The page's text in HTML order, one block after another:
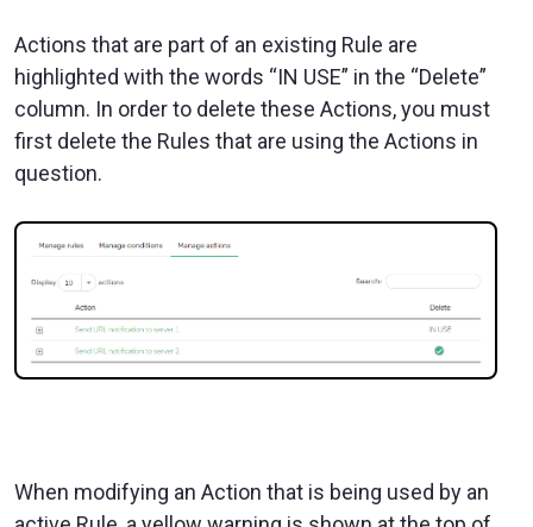
Actions that are part of an existing Rule are
highlighted with the words “IN USE” in the “Delete”
column. In order to delete these Actions, you must
first delete the Rules that are using the Actions in
question.
When modifying an Action that is being used by an